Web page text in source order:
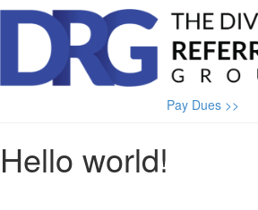
Pay Dues >>
Hello world!